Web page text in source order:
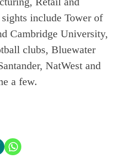
include Tower of
Cambridge University,
clubs, Bluewater
NatWest and
a few.